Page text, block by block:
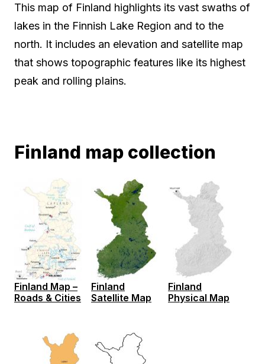
This map of Finland highlights its vast swaths of
lakes in the Finnish Lake Region and to the
north. It includes an elevation and satellite map
that shows topographic features like its highest
peak and rolling plains.
Finland map collection
Finland Map –
Roads & Cities
Finland
Satellite Map
Finland
Physical Map